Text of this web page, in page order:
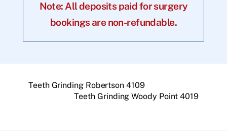
Note: All deposits paid for surgery
bookings are non-refundable.
Teeth Grinding Robertson 4109
Teeth Grinding Woody Point 4019